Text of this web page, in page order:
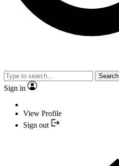
Search
Sign in
View Profile
Sign out